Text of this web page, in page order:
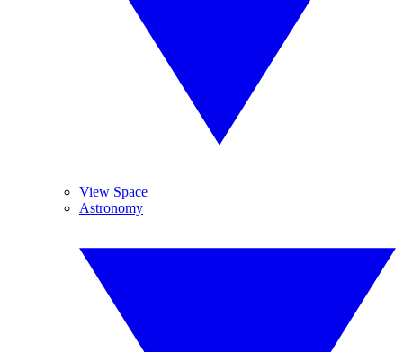
View Space
Astronomy